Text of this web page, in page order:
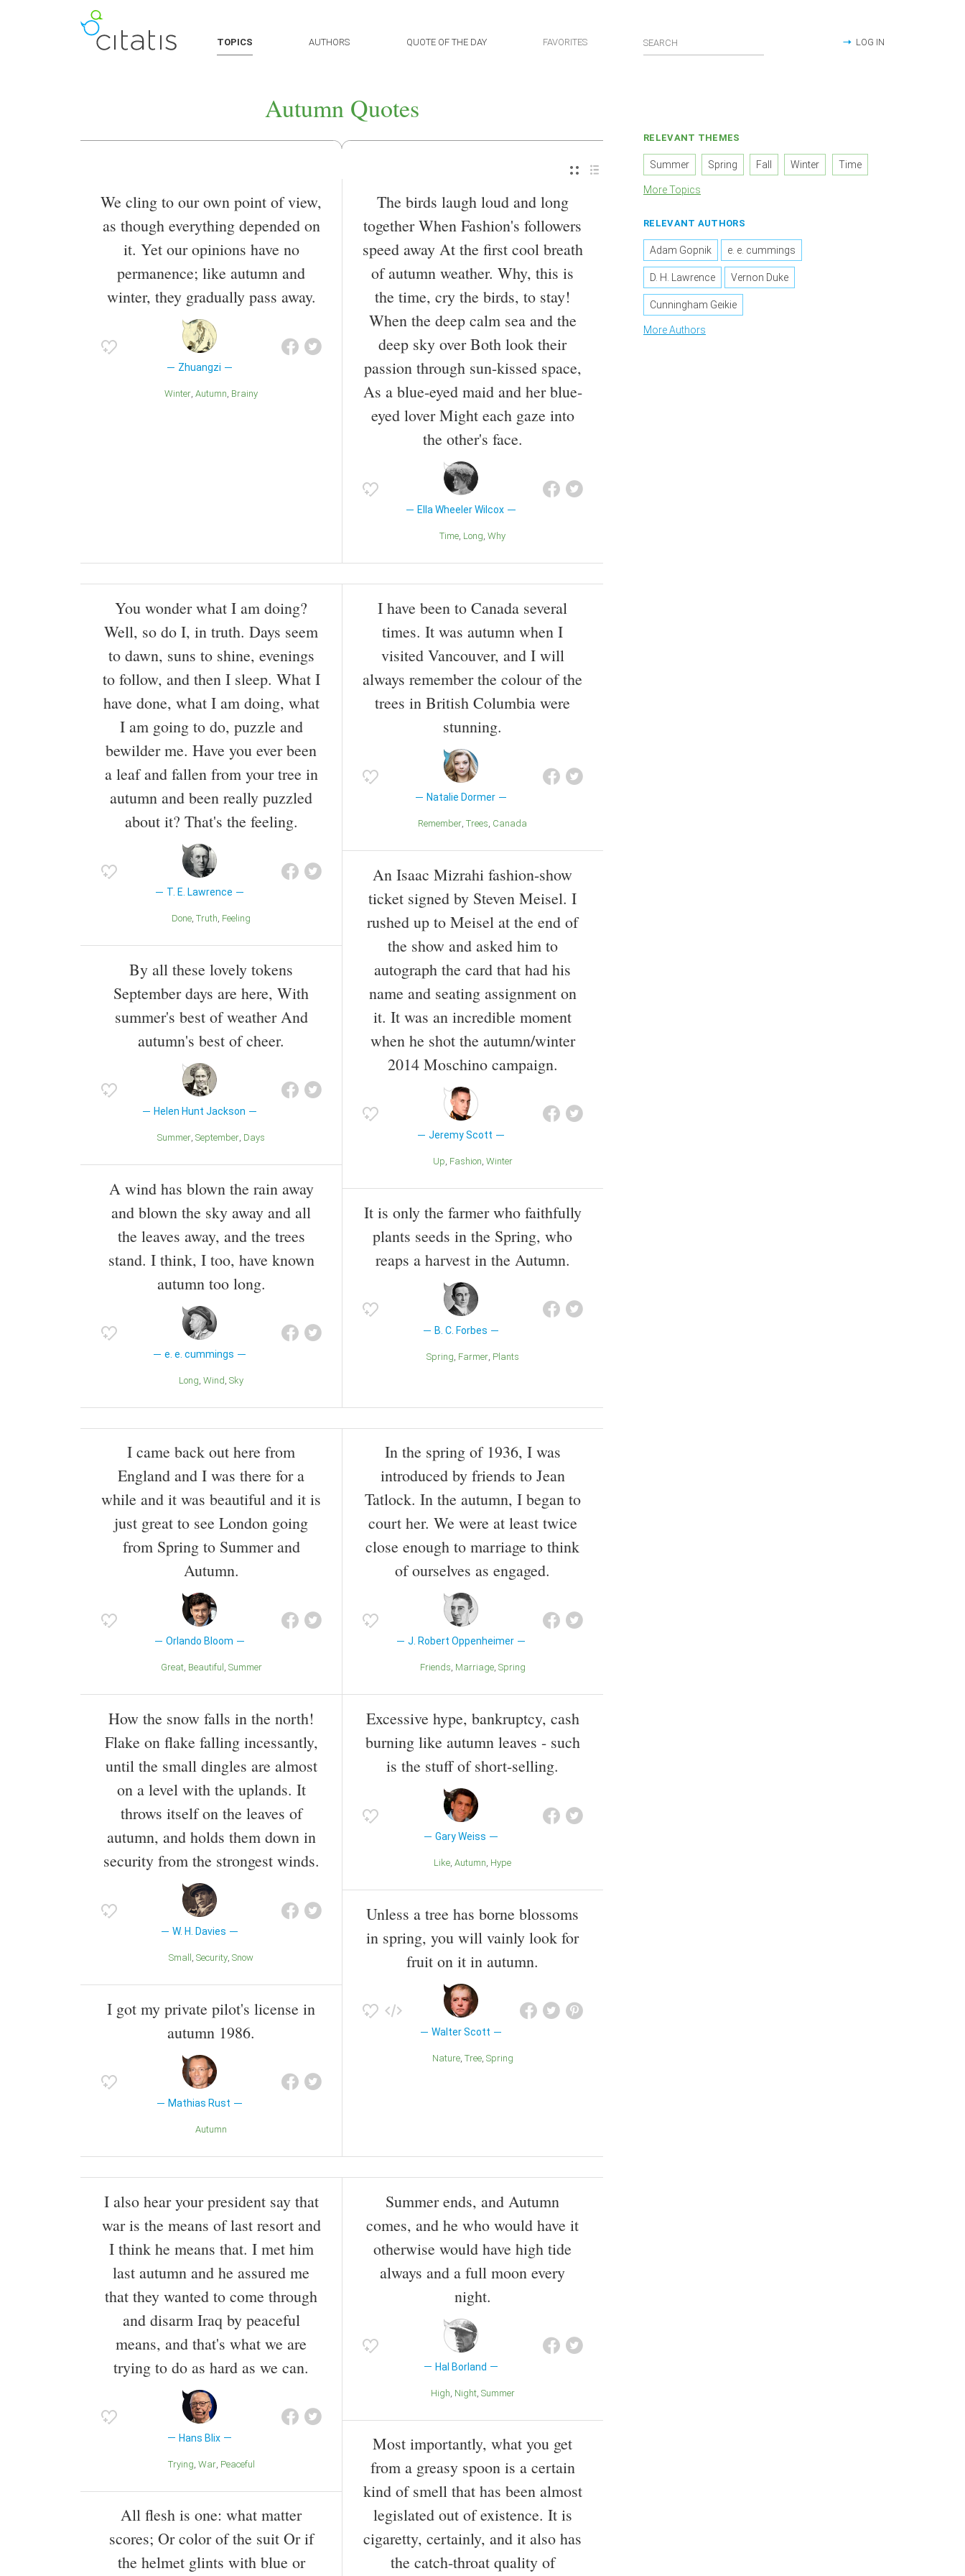
TOPICS AUTHORS QUOTE OF THE DAY FAVORITES LOG IN
Autumn Quotes
We cling to our own point of view,
as though everything depended on
it. Yet our opinions have no
permanence; like autumn and
winter, they gradually pass away.
Zhuangzi
Winter Autumn Brainy
The birds laugh loud and long
together When Fashion's followers
speed away At the first cool breath
of autumn weather. Why, this is
the time, cry the birds, to stay!
When the deep calm sea and the
deep sky over Both look their
passion through sun-kissed space,
As a blue-eyed maid and her blue-
eyed lover Might each gaze into
the other's face.
Ella Wheeler Wilcox
Time Long Why
You wonder what I am doing?
Well, so do I, in truth. Days seem
to dawn, suns to shine, evenings
to follow, and then I sleep. What I
have done, what I am doing, what
I am going to do, puzzle and
bewilder me. Have you ever been
a leaf and fallen from your tree in
autumn and been really puzzled
about it? That's the feeling.
T. E. Lawrence
Done Truth Feeling
By all these lovely tokens
September days are here, With
summer's best of weather And
autumn's best of cheer.
Helen Hunt Jackson
Summer September Days
A wind has blown the rain away
and blown the sky away and all
the leaves away, and the trees
stand. I think, I too, have known
autumn too long.
e. e. cummings
Long Wind Sky
I have been to Canada several
times. It was autumn when I
visited Vancouver, and I will
always remember the colour of the
trees in British Columbia were
stunning.
Natalie Dormer
Remember Trees Canada
An Isaac Mizrahi fashion-show
ticket signed by Steven Meisel. I
rushed up to Meisel at the end of
the show and asked him to
autograph the card that had his
name and seating assignment on
it. It was an incredible moment
when he shot the autumn/winter
2014 Moschino campaign.
Jeremy Scott
Up Fashion Winter
It is only the farmer who faithfully
plants seeds in the Spring, who
reaps a harvest in the Autumn.
B. C. Forbes
Spring Farmer Plants
I came back out here from
England and I was there for a
while and it was beautiful and it is
just great to see London going
from Spring to Summer and
Autumn.
Orlando Bloom
Great Beautiful Summer
How the snow falls in the north!
Flake on flake falling incessantly,
until the small dingles are almost
on a level with the uplands. It
throws itself on the leaves of
autumn, and holds them down in
security from the strongest winds.
W. H. Davies
Small Security Snow
I got my private pilot's license in
autumn 1986.
Mathias Rust
Autumn
In the spring of 1936, I was
introduced by friends to Jean
Tatlock. In the autumn, I began to
court her. We were at least twice
close enough to marriage to think
of ourselves as engaged.
J. Robert Oppenheimer
Friends Marriage Spring
Excessive hype, bankruptcy, cash
burning like autumn leaves - such
is the stuff of short-selling.
Gary Weiss
Like Autumn Hype
Unless a tree has borne blossoms
in spring, you will vainly look for
fruit on it in autumn.
Walter Scott
Nature Tree Spring
I also hear your president say that
war is the means of last resort and
I think he means that. I met him
last autumn and he assured me
that they wanted to come through
and disarm Iraq by peaceful
means, and that's what we are
trying to do as hard as we can.
Hans Blix
Trying War Peaceful
All flesh is one: what matter
scores; Or color of the suit Or if
the helmet glints with blue or
Summer ends, and Autumn
comes, and he who would have it
otherwise would have high tide
always and a full moon every
night.
Hal Borland
High Night Summer
Most importantly, what you get
from a greasy spoon is a certain
kind of smell that has been almost
legislated out of existence. It is
cigaretty, certainly, and it also has
the catch-throat quality of
RELEVANT THEMES
Summer Spring Fall Winter Time
More Topics
RELEVANT AUTHORS
Adam Gopnik e. e. cummings
D. H. Lawrence Vernon Duke
Cunningham Geikie
More Authors